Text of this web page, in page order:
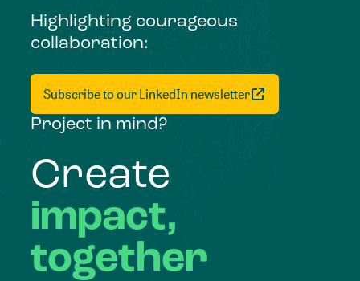
Highlighting courageous
collaboration:
Subscribe to our LinkedIn newsletter
Project in mind?
Create
impact,
together